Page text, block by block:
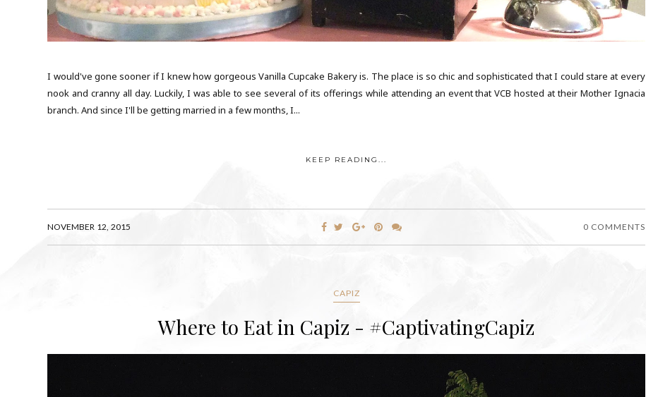
I would've gone sooner if I knew how gorgeous Vanilla Cupcake Bakery is. The place is so chic and sophisticated that I could stare at every
nook and cranny all day. Luckily, I was able to see several of its offerings while attending an event that VCB hosted at their Mother Ignacia
branch. And since I'll be getting married in a few months, I...
KEEP READING...
NOVEMBER 12, 2015 0 COMMENTS
CAPIZ
Where to Eat in Capiz - #CaptivatingCapiz